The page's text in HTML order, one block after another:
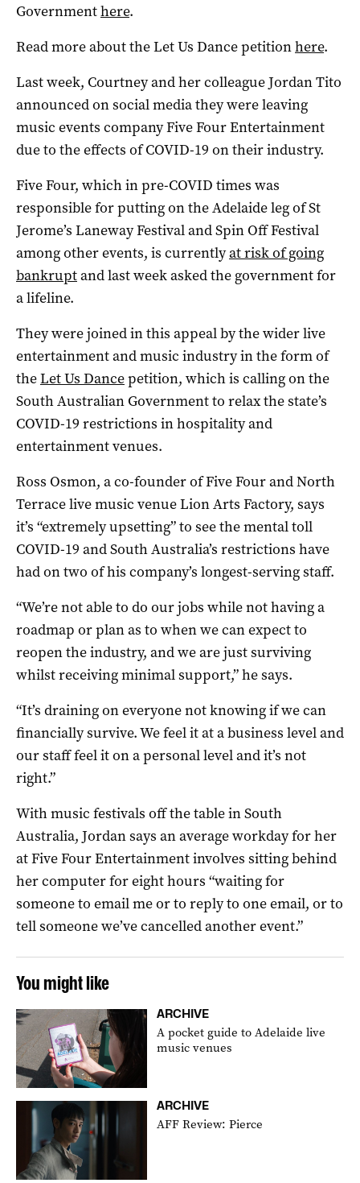
Governmenthere.
Read more about the Let Us Dance petitionhere.
Last week, Courtney and her colleague Jordan Tito
announced on social media they were leaving
music events company Five Four Entertainment
due to the effects of COVID-19 on their industry.
Five Four, which in pre-COVID times was
responsible for putting on the Adelaide leg of St
Jerome’s Laneway Festival and Spin Off Festival
among other events, is currentlyat risk of going
bankruptand last week asked the government for
a lifeline.
They were joined in this appeal by the wider live
entertainment and music industry in the form of
theLet Us Dancepetition, which is calling on the
South Australian Government to relax the state’s
COVID-19 restrictions in hospitality and
entertainment venues.
Ross Osmon, a co-founder of Five Four and North
Terrace live music venue Lion Arts Factory, says
it’s “extremely upsetting” to see the mental toll
COVID-19 and South Australia’s restrictions have
had on two of his company’s longest-serving staff.
“We’re not able to do our jobs while not having a
roadmap or plan as to when we can expect to
reopen the industry, and we are just surviving
whilst receiving minimal support,” he says.
“It’s draining on everyone not knowing if we can
financially survive. We feel it at a business level and
our staff feel it on a personal level and it’s not
right.”
With music festivals off the table in South
Australia, Jordan says an average workday for her
at Five Four Entertainment involves sitting behind
her computer for eight hours “waiting for
someone to email me or to reply to one email, or to
tell someone we’ve cancelled another event.”
You might like
ARCHIVE
A pocket guide to Adelaide live
music venues
ARCHIVE
AFF Review: Pierce